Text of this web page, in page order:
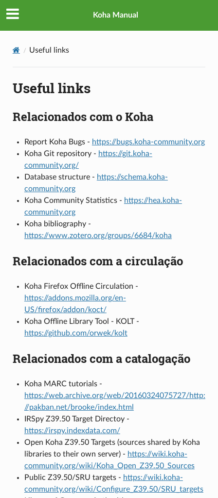
Koha Manual
Useful links
Useful links
Relacionados com o Koha
Report Koha Bugs - https://bugs.koha-community.org
Koha Git repository - https://git.koha-
community.org/
Database structure - https://schema.koha-
community.org
Koha Community Statistics - https://hea.koha-
community.org
Koha bibliography -
https://www.zotero.org/groups/6684/koha
Relacionados com a circulação
Koha Firefox Offline Circulation -
https://addons.mozilla.org/en-
US/firefox/addon/koct/
Koha Offline Library Tool - KOLT -
https://github.com/orwek/kolt
Relacionados com a catalogação
Koha MARC tutorials -
https://web.archive.org/web/20160324075727/http:
//pakban.net/brooke/index.html
IRSpy Z39.50 Target Directoy -
https://irspy.indexdata.com/
Open Koha Z39.50 Targets (sources shared by Koha
libraries to their own server) - https://wiki.koha-
community.org/wiki/Koha_Open_Z39.50_Sources
Public Z39.50/SRU targets - https://wiki.koha-
community.org/wiki/Configure_Z39.50/SRU_targets